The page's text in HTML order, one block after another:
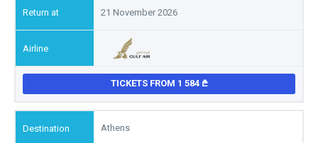
21 November 2026
TICKETS FROM 1 584
Athens